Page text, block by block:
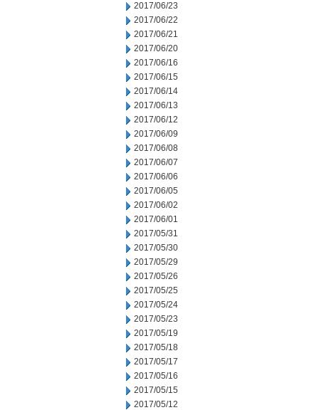
2017/06/23
2017/06/22
2017/06/21
2017/06/20
2017/06/16
2017/06/15
2017/06/14
2017/06/13
2017/06/12
2017/06/09
2017/06/08
2017/06/07
2017/06/06
2017/06/05
2017/06/02
2017/06/01
2017/05/31
2017/05/30
2017/05/29
2017/05/26
2017/05/25
2017/05/24
2017/05/23
2017/05/19
2017/05/18
2017/05/17
2017/05/16
2017/05/15
2017/05/12